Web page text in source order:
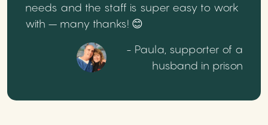
needs and the staff is super easy to work
with – many thanks! 😊
- Paula, supporter of a
husband in prison